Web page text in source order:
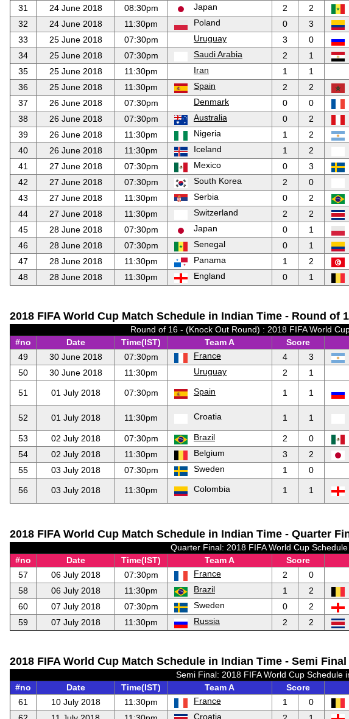
31
24 June 2018 08:30pm Japan 2 2
32
24 June 2018 11:30pm Poland 0 3
33
25 June 2018 07:30pm Uruguay 3 0
34
25 June 2018 07:30pm Saudi Arabia 2 1
35
25 June 2018 11:30pm Iran 1 1
36
25 June 2018 11:30pm Spain 2 2
37
26 June 2018 07:30pm Denmark 0 0
38
26 June 2018 07:30pm Australia 0 2
39
26 June 2018 11:30pm Nigeria 1 2
40
26 June 2018 11:30pm Iceland 1 2
41
27 June 2018 07:30pm Mexico 0 3
42
27 June 2018 07:30pm South Korea 2 0
43
27 June 2018 11:30pm Serbia 0 2
44
27 June 2018 11:30pm Switzerland 2 2
45
28 June 2018 07:30pm Japan 0 1
46
28 June 2018 07:30pm Senegal 0 1
47
28 June 2018 11:30pm Panama 1 2
48
28 June 2018 11:30pm England 0 1
2018 FIFA World Cup Match Schedule in Indian Time - Round of
Round of 16 - (Knock Out Round) : 2018 FIFA World
#no
Date Time(IST) Team A Score
49
30 June 2018 07:30pm France 4 3
50
30 June 2018 11:30pm Uruguay 2 1
51 01 July 2018 07:30pm Spain 1 1
52
01 July 2018 11:30pm Croatia 1 1
53
02 July 2018 07:30pm Brazil 2 0
54
02 July 2018 11:30pm Belgium 3 2
55
03 July 2018 07:30pm Sweden 1 0
56 03 July 2018 11:30pm Colombia 1 1
2018 FIFA World Cup Match Schedule in Indian Time - Quarter
Quarter Final: 2018 FIFA World Cup
#no
Date Time(IST) Team A Score
57
06 July 2018 07:30pm France 2 0
58
06 July 2018 11:30pm Brazil 1 2
60
07 July 2018 07:30pm Sweden 0 2
59
07 July 2018 11:30pm Russia 2 2
2018 FIFA World Cup Match Schedule in Indian Time - Semi Final
Semi Final: 2018 FIFA World Cup Schedule
#no
Date Time(IST) Team A Score
61
10 July 2018 11:30pm France 1 0
Croatia